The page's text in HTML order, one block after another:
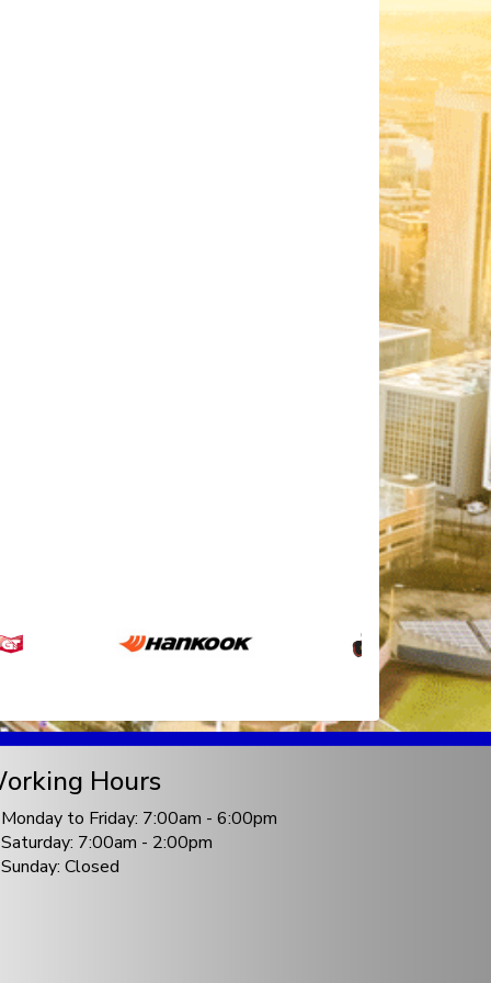
Hours
Monday to Friday: 7:00am - 6:00pm
Saturday: 7:00am - 2:00pm
Sunday: Closed